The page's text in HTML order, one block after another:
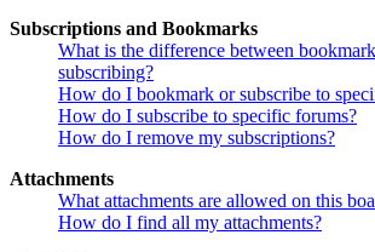
Subscriptions and Bookmarks
What is the difference between
subscribing?
How do I bookmark or subscribe to
How do I subscribe to specific forums?
How do I remove my subscriptions?
Attachments
What attachments are allowed on this
How do I find all my attachments?